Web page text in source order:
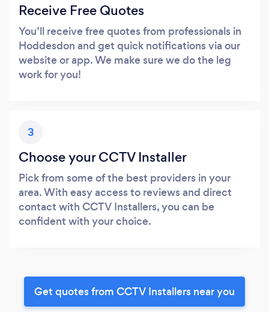
Receive Free Quotes
You’ll receive free quotes from professionals in
Hoddesdon and get quick notifications via our
website or app. We make sure we do the leg
work for you!
3
Choose your CCTV Installer
Pick from some of the best providers in your
area. With easy access to reviews and direct
contact with CCTV Installers, you can be
confident with your choice.
Get quotes from CCTV Installers near you